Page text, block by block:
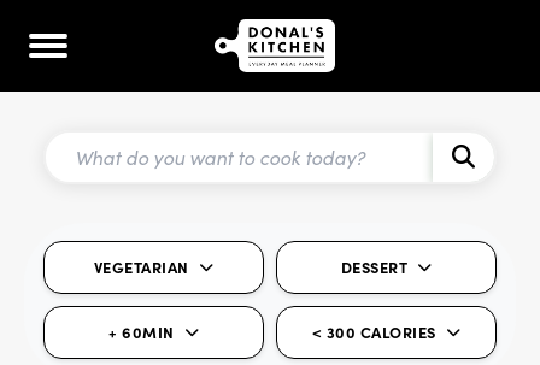
VEGETARIAN DESSERT
+ 60MIN < 300 CALORIES